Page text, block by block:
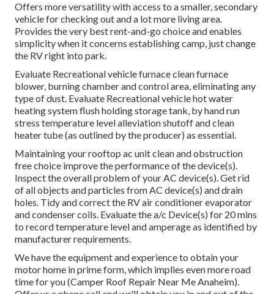
Offers more versatility with access to a smaller, secondary
vehicle for checking out and a lot more living area.
Provides the very best rent-and-go choice and enables
simplicity when it concerns establishing camp, just change
the RV right into park.
Evaluate Recreational vehicle furnace clean furnace
blower, burning chamber and control area, eliminating any
type of dust. Evaluate Recreational vehicle hot water
heating system flush holding storage tank, by hand run
stress temperature level alleviation shutoff and clean
heater tube (as outlined by the producer) as essential.
Maintaining your rooftop ac unit clean and obstruction
free choice improve the performance of the device(s).
Inspect the overall problem of your AC device(s). Get rid
of all objects and particles from AC device(s) and drain
holes. Tidy and correct the RV air conditioner evaporator
and condenser coils. Evaluate the a/c Device(s) for 20 mins
to record temperature level and amperage as identified by
manufacturer requirements.
We have the equipment and experience to obtain your
motor home in prime form, which implies even more road
time for you (Camper Roof Repair Near Me Anaheim).